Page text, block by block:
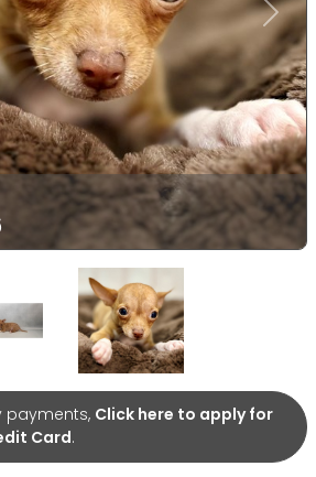
Next
Select Image Select Image
payments, Click here to apply for
Card.